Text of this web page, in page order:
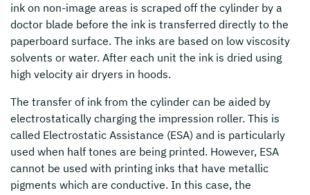
ink on non-image areas is scraped off the cylinder by a
doctor blade before the ink is transferred directly to the
paperboard surface. The inks are based on low viscosity
solvents or water. After each unit the ink is dried using
high velocity air dryers in hoods.
The transfer of ink from the cylinder can be aided by
electrostatically charging the impression roller. This is
called Electrostatic Assistance (ESA) and is particularly
used when half tones are being printed. However, ESA
cannot be used with printing inks that have metallic
pigments which are conductive. In this case, the